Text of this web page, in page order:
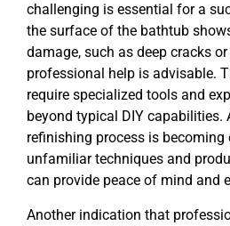
challenging is essential for a
the surface of the bathtub
damage, such as deep cracks
professional help is advisable.
require specialized tools and
beyond typical DIY capabilities.
refinishing process is
unfamiliar techniques and
can provide peace of mind and
Another indication that